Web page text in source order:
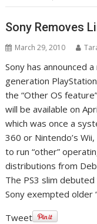
Sony Removes
March 29, 2010
Sony has announced
generation
the “Other OS
will be available on
which was once a
360 or Nintendo’s
to run “other”
distributions from
The PS3 slim
Sony exempted older
Tweet